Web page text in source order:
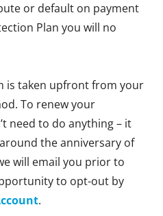
or default on payment
Plan you will no
is taken upfront from your
To renew your
need to do anything – it
the anniversary of
will email you prior to
to opt-out by
.